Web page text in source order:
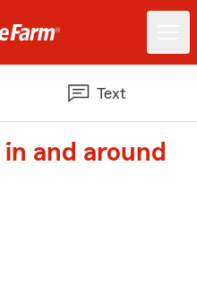
Text
and around